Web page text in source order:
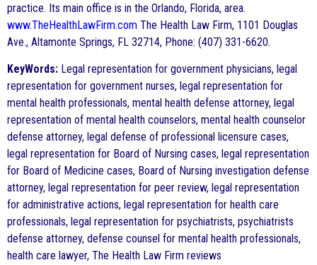
practice. Its main office is in the Orlando, Florida, area.
www.TheHealthLawFirm.com The Health Law Firm, 1101 Douglas
Ave., Altamonte Springs, FL 32714, Phone: (407) 331-6620.
KeyWords: Legal representation for government physicians, legal
representation for government nurses, legal representation for
mental health professionals, mental health defense attorney, legal
representation of mental health counselors, mental health counselor
defense attorney, legal defense of professional licensure cases,
legal representation for Board of Nursing cases, legal representation
for Board of Medicine cases, Board of Nursing investigation defense
attorney, legal representation for peer review, legal representation
for administrative actions, legal representation for health care
professionals, legal representation for psychiatrists, psychiatrists
defense attorney, defense counsel for mental health professionals,
health care lawyer, The Health Law Firm reviews